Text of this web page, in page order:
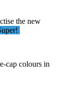
the new
cap colours in